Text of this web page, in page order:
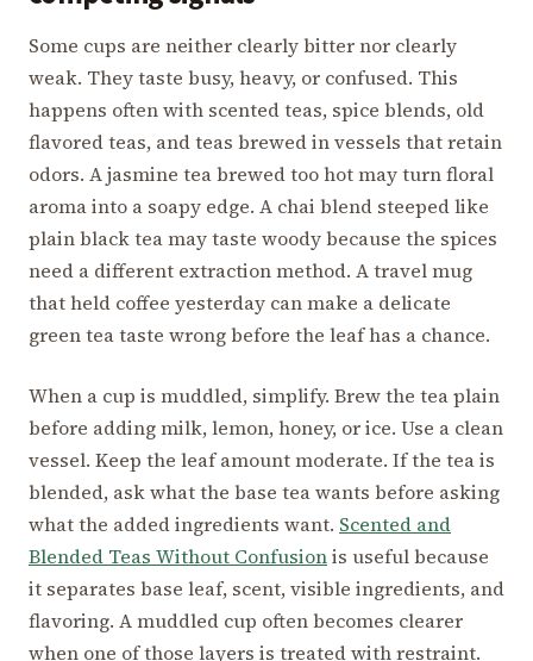
Some cups are neither clearly bitter nor clearly
weak. They taste busy, heavy, or confused. This
happens often with scented teas, spice blends, old
flavored teas, and teas brewed in vessels that retain
odors. A jasmine tea brewed too hot may turn floral
aroma into a soapy edge. A chai blend steeped like
plain black tea may taste woody because the spices
need a different extraction method. A travel mug
that held coffee yesterday can make a delicate
green tea taste wrong before the leaf has a chance.
When a cup is muddled, simplify. Brew the tea plain
before adding milk, lemon, honey, or ice. Use a clean
vessel. Keep the leaf amount moderate. If the tea is
blended, ask what the base tea wants before asking
what the added ingredients want. Scented and
Blended Teas Without Confusionis useful because
it separates base leaf, scent, visible ingredients, and
flavoring. A muddled cup often becomes clearer
when one of those layers is treated with restraint.